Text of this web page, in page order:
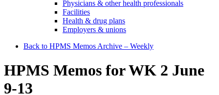
Physicians & other health professionals
Facilities
Health & drug plans
Employers & unions
Back to HPMS Memos Archive – Weekly
HPMS Memos for WK 2 June
9-13